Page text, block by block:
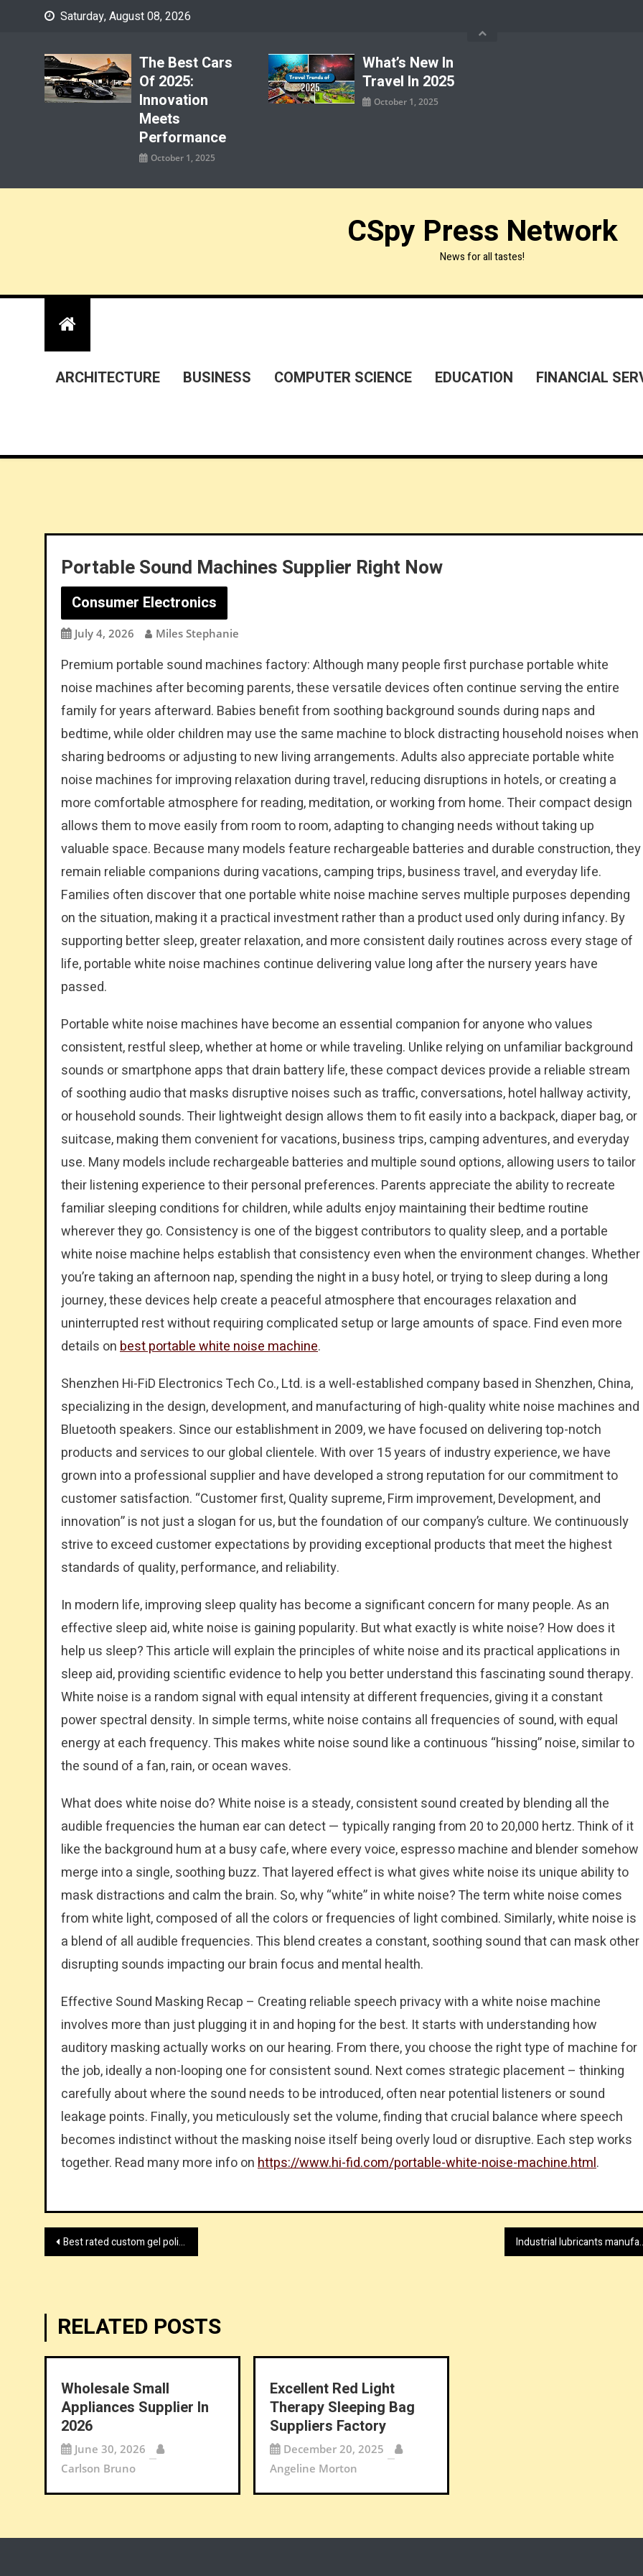
Saturday, August 08, 2026
The Best Cars
Of 2025:
Innovation
Meets
Performance
October 1, 2025
What’s New In
Travel In 2025
October 1, 2025
CSpy Press Network
News for all tastes!
ARCHITECTURE BUSINESS COMPUTER SCIENCE EDUCATION FINANCIAL
Portable Sound Machines Supplier Right Now
Consumer Electronics
July 4, 2026 Miles Stephanie
Premium portable sound machines factory: Although many people first purchase portable white
noise machines after becoming parents, these versatile devices often continue serving the entire
family for years afterward. Babies benefit from soothing background sounds during naps and
bedtime, while older children may use the same machine to block distracting household noises when
sharing bedrooms or adjusting to new living arrangements. Adults also appreciate portable white
noise machines for improving relaxation during travel, reducing disruptions in hotels, or creating a
more comfortable atmosphere for reading, meditation, or working from home. Their compact design
allows them to move easily from room to room, adapting to changing needs without taking up
valuable space. Because many models feature rechargeable batteries and durable construction, they
remain reliable companions during vacations, camping trips, business travel, and everyday life.
Families often discover that one portable white noise machine serves multiple purposes depending
on the situation, making it a practical investment rather than a product used only during infancy. By
supporting better sleep, greater relaxation, and more consistent daily routines across every stage of
life, portable white noise machines continue delivering value long after the nursery years have
passed.
Portable white noise machines have become an essential companion for anyone who values
consistent, restful sleep, whether at home or while traveling. Unlike relying on unfamiliar background
sounds or smartphone apps that drain battery life, these compact devices provide a reliable stream
of soothing audio that masks disruptive noises such as traffic, conversations, hotel hallway activity,
or household sounds. Their lightweight design allows them to fit easily into a backpack, diaper bag, or
suitcase, making them convenient for vacations, business trips, camping adventures, and everyday
use. Many models include rechargeable batteries and multiple sound options, allowing users to tailor
their listening experience to their personal preferences. Parents appreciate the ability to recreate
familiar sleeping conditions for children, while adults enjoy maintaining their bedtime routine
wherever they go. Consistency is one of the biggest contributors to quality sleep, and a portable
white noise machine helps establish that consistency even when the environment changes. Whether
you’re taking an afternoon nap, spending the night in a busy hotel, or trying to sleep during a long
journey, these devices help create a peaceful atmosphere that encourages relaxation and
uninterrupted rest without requiring complicated setup or large amounts of space. Find even more
details onbest portable white noise machine.
Shenzhen Hi-FiD Electronics Tech Co., Ltd. is a well-established company based in Shenzhen, China,
specializing in the design, development, and manufacturing of high-quality white noise machines and
Bluetooth speakers. Since our establishment in 2009, we have focused on delivering top-notch
products and services to our global clientele. With over 15 years of industry experience, we have
grown into a professional supplier and have developed a strong reputation for our commitment to
customer satisfaction. “Customer first, Quality supreme, Firm improvement, Development, and
innovation” is not just a slogan for us, but the foundation of our company’s culture. We continuously
strive to exceed customer expectations by providing exceptional products that meet the highest
standards of quality, performance, and reliability.
In modern life, improving sleep quality has become a significant concern for many people. As an
effective sleep aid, white noise is gaining popularity. But what exactly is white noise? How does it
help us sleep? This article will explain the principles of white noise and its practical applications in
sleep aid, providing scientific evidence to help you better understand this fascinating sound therapy.
White noise is a random signal with equal intensity at different frequencies, giving it a constant
power spectral density. In simple terms, white noise contains all frequencies of sound, with equal
energy at each frequency. This makes white noise sound like a continuous “hissing” noise, similar to
the sound of a fan, rain, or ocean waves.
What does white noise do? White noise is a steady, consistent sound created by blending all the
audible frequencies the human ear can detect — typically ranging from 20 to 20,000 hertz. Think of it
like the background hum at a busy cafe, where every voice, espresso machine and blender somehow
merge into a single, soothing buzz. That layered effect is what gives white noise its unique ability to
mask distractions and calm the brain. So, why “white” in white noise? The term white noise comes
from white light, composed of all the colors or frequencies of light combined. Similarly, white noise is
a blend of all audible frequencies. This blend creates a constant, soothing sound that can mask other
disrupting sounds impacting our brain focus and mental health.
Effective Sound Masking Recap – Creating reliable speech privacy with a white noise machine
involves more than just plugging it in and hoping for the best. It starts with understanding how
auditory masking actually works on our hearing. From there, you choose the right type of machine for
the job, ideally a non-looping one for consistent sound. Next comes strategic placement – thinking
carefully about where the sound needs to be introduced, often near potential listeners or sound
leakage points. Finally, you meticulously set the volume, finding that crucial balance where speech
becomes indistinct without the masking noise itself being overly loud or disruptive. Each step works
together. Read many more info onhttps://www.hi-fid.com/portable-white-noise-machine.html.
Post
Best rated custom gel polish factory Industrial
RELATED POSTS
Wholesale Small
Appliances Supplier In
2026
June 30, 2026
Carlson Bruno
Excellent Red Light
Therapy Sleeping Bag
Suppliers Factory
December 20, 2025
Angeline Morton